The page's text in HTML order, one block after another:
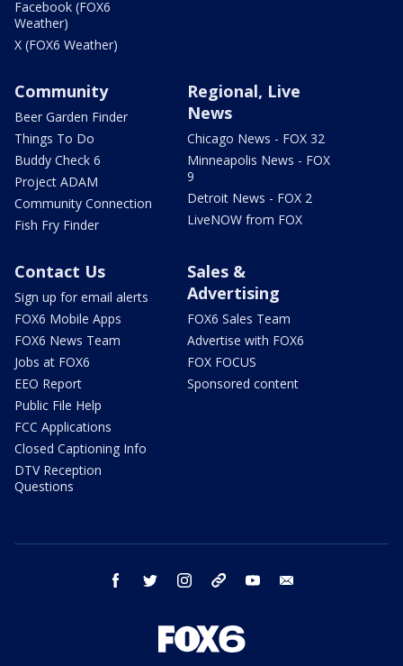
Facebook (FOX6
Weather)
X (FOX6 Weather)
Community
Beer Garden Finder
Things To Do
Buddy Check 6
Project ADAM
Community Connection
Fish Fry Finder
Regional, Live
News
Chicago News - FOX 32
Minneapolis News - FOX
9
Detroit News - FOX 2
LiveNOW from FOX
Contact Us
Sign up for email alerts
FOX6 Mobile Apps
FOX6 News Team
Jobs at FOX6
EEO Report
Public File Help
FCC Applications
Closed Captioning Info
DTV Reception
Questions
Sales &
Advertising
FOX6 Sales Team
Advertise with FOX6
FOX FOCUS
Sponsored content
facebook twitter instagram threads youtube